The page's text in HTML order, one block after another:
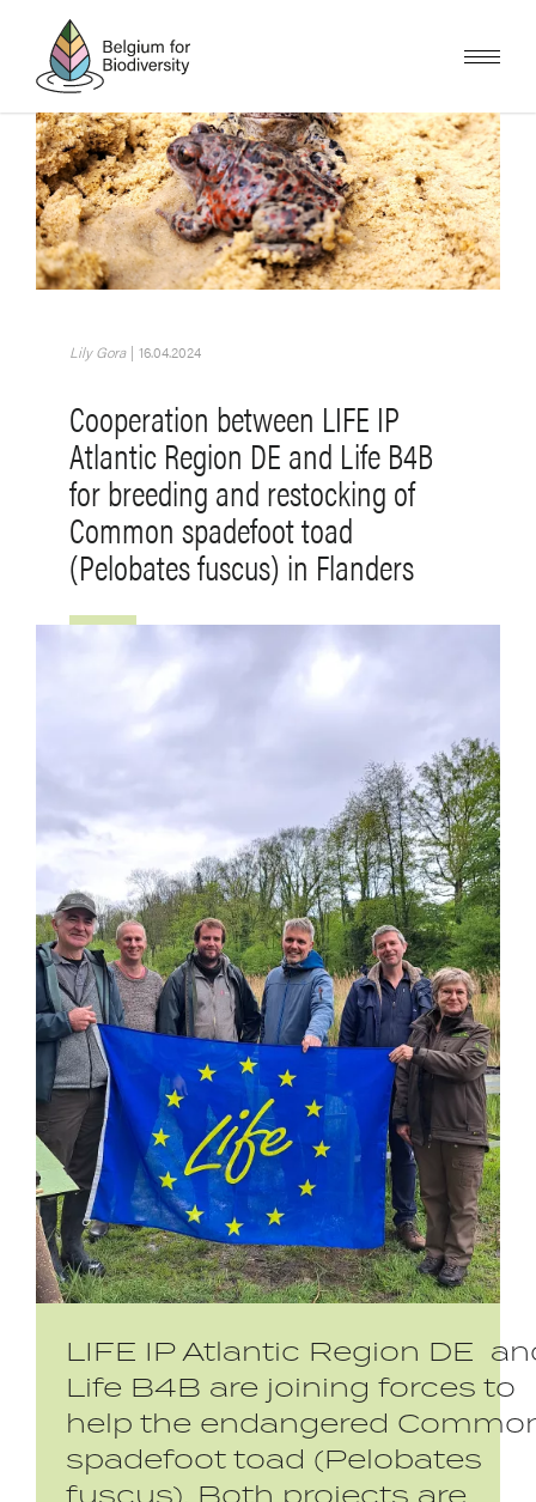
inhoud
gaanAfbeelding
Lily Gora | 16.04.2024
Cooperation between LIFE IP
Atlantic Region DE and Life B4B
for breeding and restocking of
Common spadefoot toad
(Pelobates fuscus) in Flanders
LIFE IP Atlantic Region DE
Life B4B are joining forces to
help the endangered
spadefoot toad (Pelobates
fuscus). Both projects are